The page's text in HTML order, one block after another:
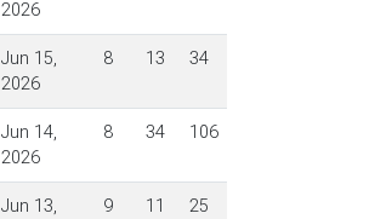
2026
Jun 15,
2026
8 13 34
Jun 14,
2026
8 34 106
Jun 13,
9 11 25